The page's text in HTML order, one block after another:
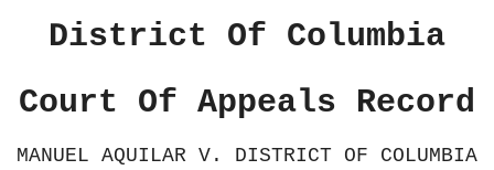
District Of Columbia
Court Of Appeals Record
MANUEL AQUILAR V. DISTRICT OF COLUMBIA